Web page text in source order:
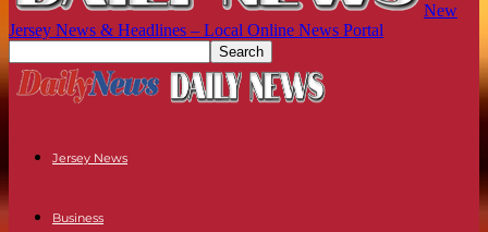
New
Jersey News & Headlines – Local Online News Portal
Jersey News
Business